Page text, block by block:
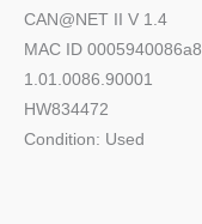
CAN@NET II V 1.4
MAC ID 0005940086a8
1.01.0086.90001
HW834472
Condition: Used